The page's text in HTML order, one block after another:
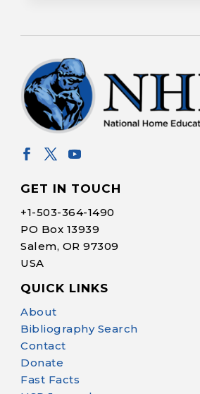
GET IN TOUCH
+1-503-364-1490
PO Box 13939
Salem, OR 97309
USA
QUICK LINKS
About
Bibliography Search
Contact
Donate
Fast Facts